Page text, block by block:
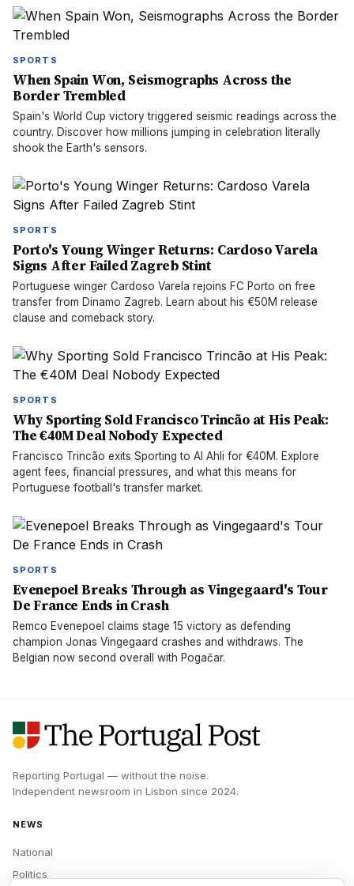
SPORTS
When Spain Won, Seismographs Across the
Border Trembled
Spain's World Cup victory triggered seismic readings across the
country. Discover how millions jumping in celebration literally
shook the Earth's sensors.
SPORTS
Porto's Young Winger Returns: Cardoso Varela
Signs After Failed Zagreb Stint
Portuguese winger Cardoso Varela rejoins FC Porto on free
transfer from Dinamo Zagreb. Learn about his €50M release
clause and comeback story.
SPORTS
Why Sporting Sold Francisco Trincão at His Peak:
The €40M Deal Nobody Expected
Francisco Trincão exits Sporting to Al Ahli for €40M. Explore
agent fees, financial pressures, and what this means for
Portuguese football's transfer market.
SPORTS
Evenepoel Breaks Through as Vingegaard's Tour
De France Ends in Crash
Remco Evenepoel claims stage 15 victory as defending
champion Jonas Vingegaard crashes and withdraws. The
Belgian now second overall with Pogačar.
Reporting Portugal — without the noise.
Independent newsroom in Lisbon since 2024.
NEWS
National
Politics